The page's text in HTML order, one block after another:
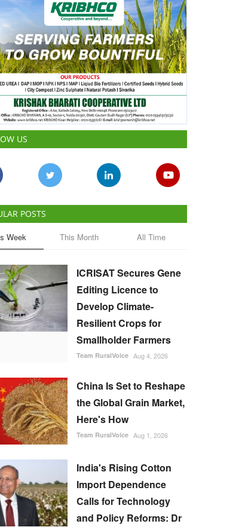
US
POSTS
Week This Month All Time
ICRISAT Secures Gene
Editing Licence to
Develop Climate-
Resilient Crops for
Smallholder Farmers
Team RuralVoice Aug 4, 2026
China Is Set to Reshape
the Global Grain Market,
Here's How
Team RuralVoice Aug 1, 2026
India's Rising Cotton
Import Dependence
Calls for Technology
and Policy Reforms: Dr